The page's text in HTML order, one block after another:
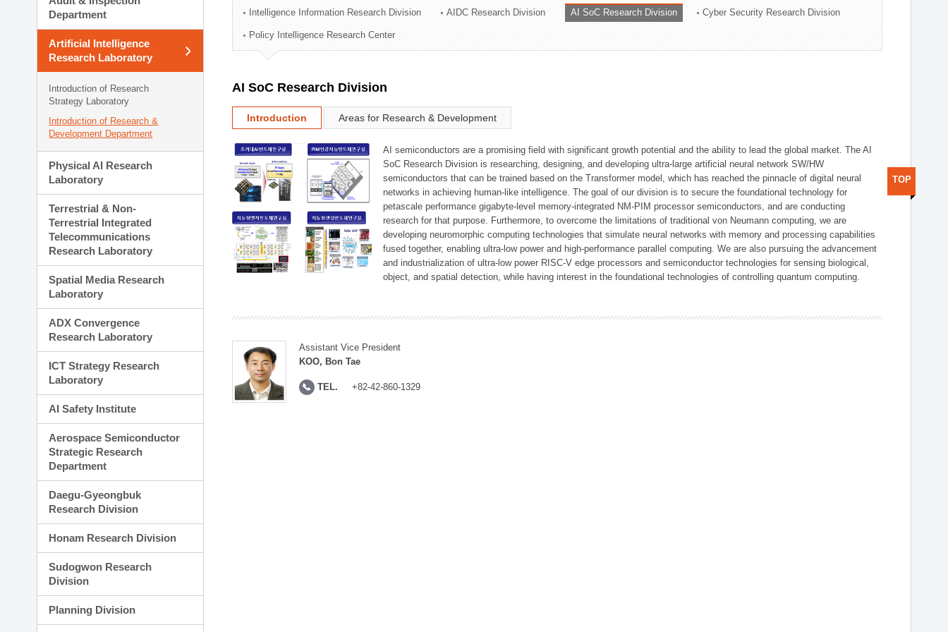
Technology Commercialization Division
Administration Division
External Relations Division
Department
Artificial Intelligence
Research Laboratory
Introduction of Research
Strategy Laboratory
Introduction of Research &
Development Department
Physical AI Research
Laboratory
Terrestrial & Non-
Terrestrial Integrated
Telecommunications
Research Laboratory
Spatial Media Research
Laboratory
ADX Convergence
Research Laboratory
ICT Strategy Research
Laboratory
AI Safety Institute
Aerospace Semiconductor
Strategic Research
Department
Daegu-Gyeongbuk
Research Division
Honam Research Division
Sudogwon Research
Division
Planning Division
Intelligence Information Research Division AIDC Research Division AI SoC Research Division Cyber Security Research Division
Policy Intelligence Research Center
AI SoC Research Division
Introduction Areas for Research & Development
AI semiconductors are a promising field with significant growth potential and the ability to lead the global market. The AI
SoC Research Division is researching, designing, and developing ultra-large artificial neural network SW/HW
semiconductors that can be trained based on the Transformer model, which has reached the pinnacle of digital neural
networks in achieving human-like intelligence. The goal of our division is to secure the foundational technology for
petascale performance gigabyte-level memory-integrated NM-PIM processor semiconductors, and are conducting
research for that purpose. Furthermore, to overcome the limitations of traditional von Neumann computing, we are
developing neuromorphic computing technologies that simulate neural networks with memory and processing capabilities
fused together, enabling ultra-low power and high-performance parallel computing. We are also pursuing the advancement
and industrialization of ultra-low power RISC-V edge processors and semiconductor technologies for sensing biological,
object, and spatial detection, while having interest in the foundational technologies of controlling quantum computing.
Assistant Vice President
KOO, Bon Tae
TEL. +82-42-860-1329
TOP